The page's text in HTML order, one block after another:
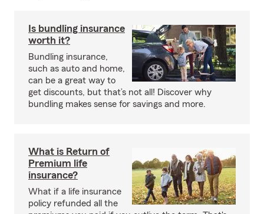
Is bundling insurance
worth it?
Bundling insurance,
such as auto and home,
can be a great way to
get discounts, but that’s not all! Discover why
bundling makes sense for savings and more.
What is Return of
Premium life
insurance?
What if a life insurance
policy refunded all the